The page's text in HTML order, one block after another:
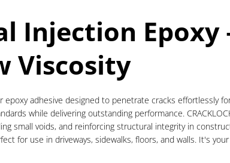
Injection Epoxy
Viscosity
epoxy adhesive designed to penetrate cracks effortlessly
while delivering outstanding performance.
small voids, and reinforcing structural integrity in
for use in driveways, sidewalks, floors, and walls. It's